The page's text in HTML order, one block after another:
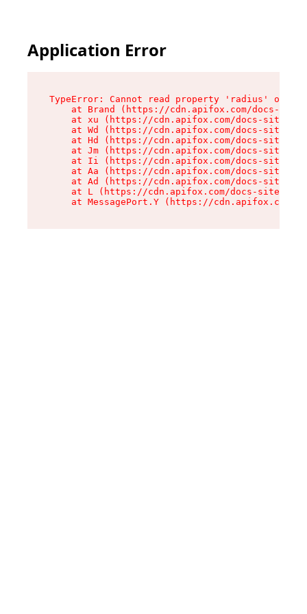
Application Error
TypeError: Cannot read property 'radius' of
at Brand (https://cdn.apifox.com/docs-
at xu (https://cdn.apifox.com/docs-site/
at Wd (https://cdn.apifox.com/docs-site/
at Hd (https://cdn.apifox.com/docs-site/
at Jm (https://cdn.apifox.com/docs-site/
at Ii (https://cdn.apifox.com/docs-site/
at Aa (https://cdn.apifox.com/docs-site/
at Ad (https://cdn.apifox.com/docs-site/
at L (https://cdn.apifox.com/docs-site/
at MessagePort.Y (https://cdn.apifox.com/